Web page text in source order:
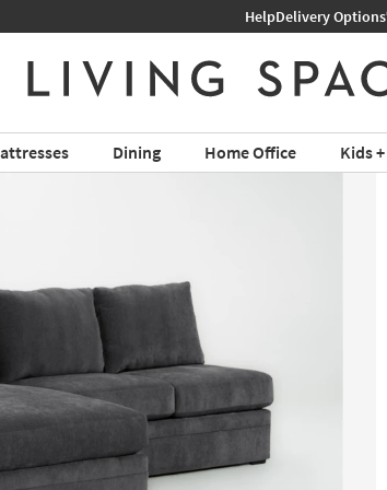
Shop All Furniture
HelpDelivery Options
Dining Home Office Kids